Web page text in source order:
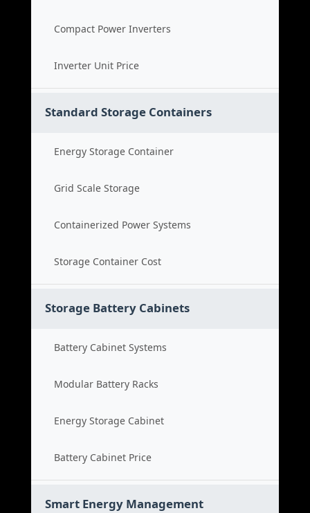
Compact Power Inverters
Inverter Unit Price
Standard Storage Containers
Energy Storage Container
Grid Scale Storage
Containerized Power Systems
Storage Container Cost
Storage Battery Cabinets
Battery Cabinet Systems
Modular Battery Racks
Energy Storage Cabinet
Battery Cabinet Price
Smart Energy Management